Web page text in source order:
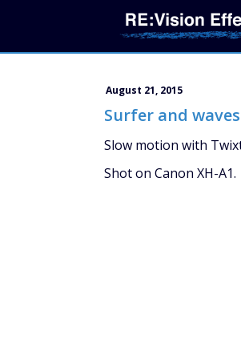
August 21, 2015
Surfer and waves
Slow motion with
Shot on Canon XH-A1.